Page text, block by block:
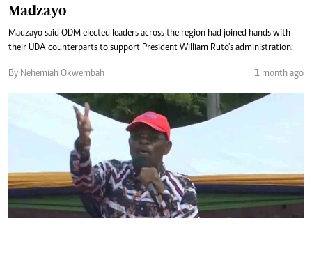
Madzayo
Madzayo said ODM elected leaders across the region had joined hands with
their UDA counterparts to support President William Ruto’s administration.
By Nehemiah Okwembah 1 month ago